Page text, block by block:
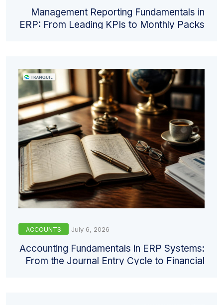
Management Reporting Fundamentals in
ERP: From Leading KPIs to Monthly Packs
ACCOUNTS July 6, 2026
Accounting Fundamentals in ERP Systems:
From the Journal Entry Cycle to Financial